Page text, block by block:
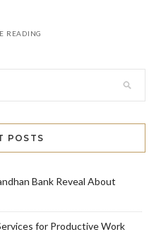
READING
POSTS
Bank Reveal About
for Productive Work